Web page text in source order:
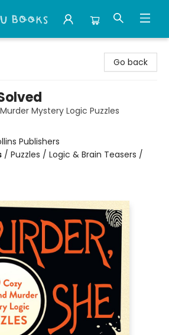
Go back
Mystery Logic Puzzles
Publishers
/ Puzzles / Logic & Brain Teasers /